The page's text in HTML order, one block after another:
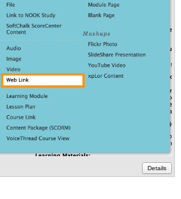
Details